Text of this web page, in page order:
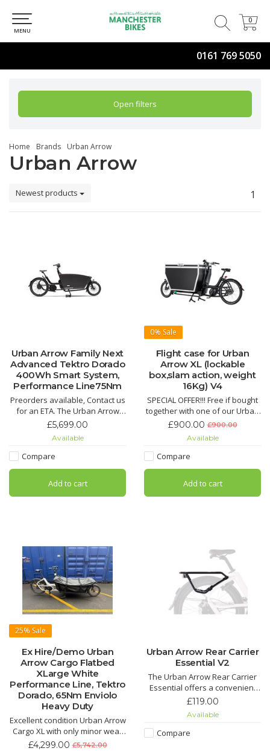
0161 769 5050
0
0
MENU
Open filters
Home Brands Urban Arrow
Urban Arrow
Newest products 1
Urban Arrow Family Next
Advanced Tektro Dorado
400Wh Smart System,
Performance Line75Nm
Preorders available, Contact us
for an ETA. The Urban Arrow
FamilyNext comes with
everything you’ve come to love
and expect from Urban Arrow.
Build to the highest standards,
closing system.
£5,699.00
Available
Compare
Add to cart
0% Sale
Flight case for Urban
Arrow XL (lockable
box,slam action, weight
16Kg) V4
SPECIAL OFFER!!! Free if bought
together with one of our Urban
Arrow Cargo XL cargo bikes.
£900.00 £900.00
Available
Compare
Add to cart
25% Sale
Ex Hire/Demo Urban
Arrow Cargo Flatbed
XLarge White
Performance Line, Tektro
Dorado, 65Nm Enviolo
Heavy Duty
Excellent condition Urban Arrow
Cargo XL with only minor wear
and tear. Just 2184 miles ridden
£4,299.00 £5,742.00
Urban Arrow Rear Carrier
Essential V2
The Urban Arrow Rear Carrier
Essential offers a convenient
solution to save some space up
sturdy design makes it the ideal
accessory for either your
£119.00
Available
Compare